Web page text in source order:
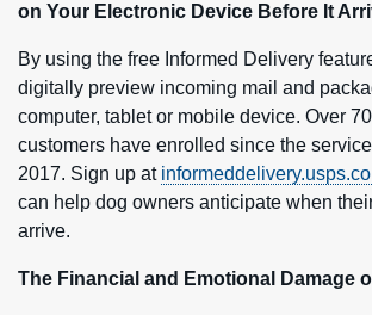
on Your Electronic Device Before It
By using the free Informed Delivery
digitally preview incoming mail and
computer, tablet or mobile device. Over
customers have enrolled since the
2017. Sign up at
can help dog owners anticipate when
arrive.
The Financial and Emotional Damage